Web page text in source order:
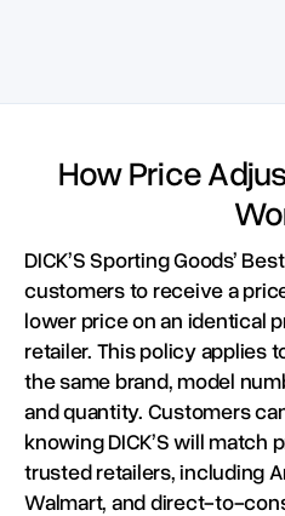
How Price
DICK’S Sporting Goods’
customers to receive a
lower price on an identical
retailer. This policy applies
the same brand, model
and quantity. Customers
knowing DICK’S will match
trusted retailers, including
Walmart, and direct-to-